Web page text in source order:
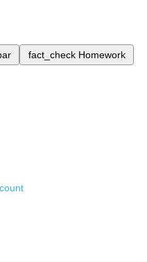
fact_check Homework